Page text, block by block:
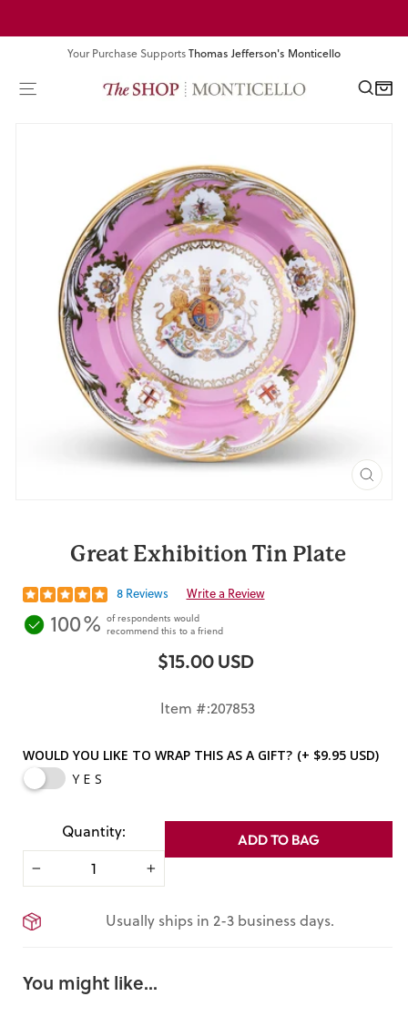
to
Pause
slideshow
Your Purchase SupportsThomas Jefferson's Monticello
SITE NAVIGATION CART
Great Exhibition Tin Plate
8 Reviews Write a Review
100% of respondents would
recommend this to a friend
Regular
$15.00 USD
Item #:207853
WOULD YOU LIKE TO WRAP THIS AS A GIFT? (+ $9.95 USD)
YES
Quantity:
+
ADD TO BAG
Usually ships in 2-3 business days.
You might like...